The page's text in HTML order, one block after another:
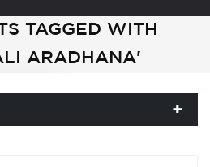
TAGGED WITH
ARADHANA'